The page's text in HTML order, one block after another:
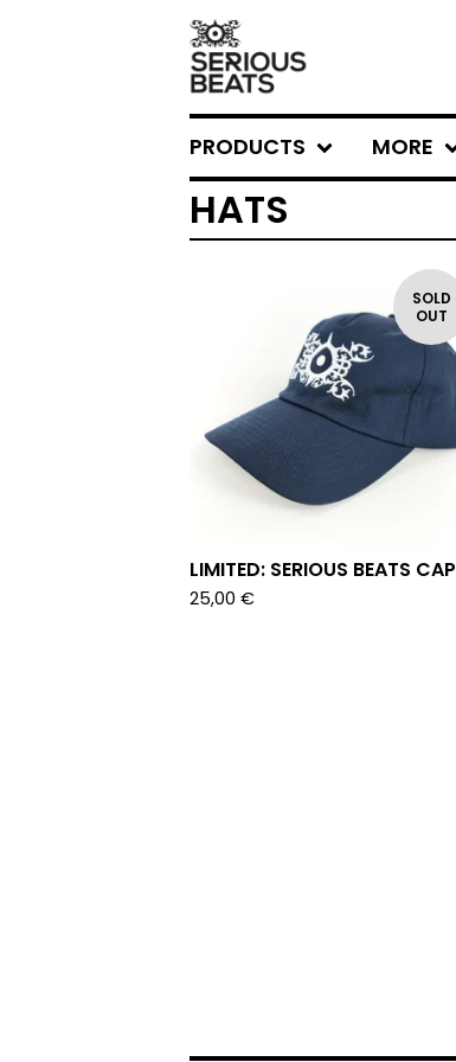
PRODUCTS MORE
HATS
SOLD
OUT
LIMITED: SERIOUS BEATS CAP
25,00 €